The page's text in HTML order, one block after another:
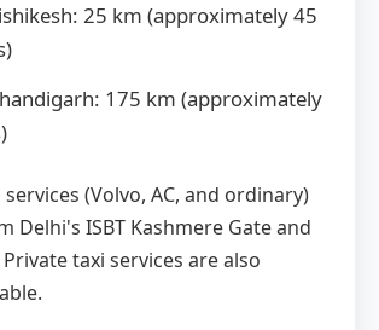
25 km (approximately 45
175 km (approximately
(Volvo, AC, and ordinary)
Delhi's ISBT Kashmere Gate and
taxi services are also